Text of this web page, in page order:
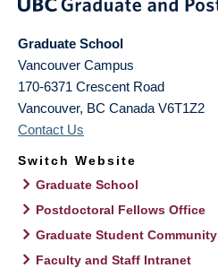
Graduate School
Vancouver Campus
170-6371 Crescent Road
Vancouver, BC Canada V6T1Z2
Contact Us
Switch Website
Graduate School
Postdoctoral Fellows Office
Graduate Student Community
Faculty and Staff Intranet